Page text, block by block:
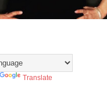
Translate